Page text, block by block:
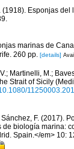
(1918). Esponjas
marinas de
260 pp. [details]
Martinelli, M.;
Strait of Sicily
Sánchez, F. (2017).
biología marina:
Spain.</em> 10: